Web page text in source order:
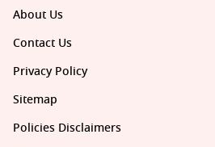
About Us
Contact Us
Privacy Policy
Sitemap
Policies Disclaimers